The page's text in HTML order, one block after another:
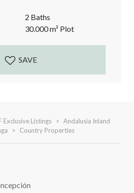
This country home
perfect condition and is the
easy and quick
home with olive grove is
2 Baths
30.000m² Plot
SAVE
Exclusive Listings
Andalusia Inland
Country Properties